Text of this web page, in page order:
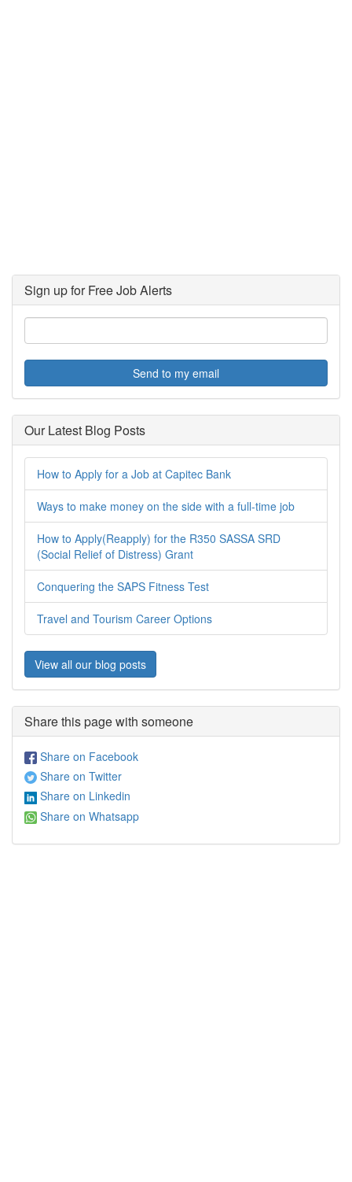
Sign up for Free Job Alerts
Send to my email
Our Latest Blog Posts
How to Apply for a Job at Capitec Bank
Ways to make money on the side with a full-time job
How to Apply(Reapply) for the R350 SASSA SRD
(Social Relief of Distress) Grant
Conquering the SAPS Fitness Test
Travel and Tourism Career Options
View all our blog posts
Share this page with someone
Share on Facebook
Share on Twitter
Share on Linkedin
Share on Whatsapp